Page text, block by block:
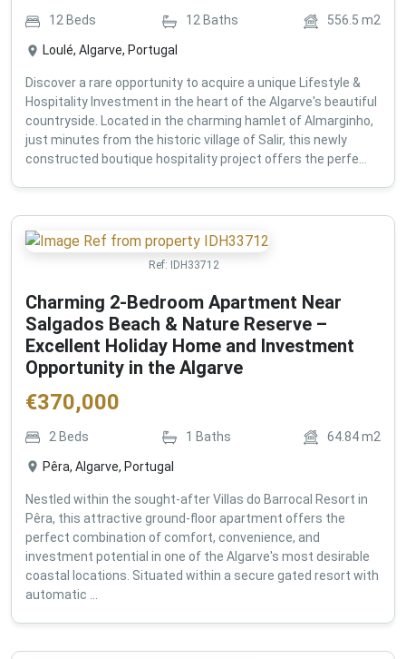
12 Beds 12Baths 556.5 m2
Loulé, Algarve, Portugal
Discover a rare opportunity to acquire a unique Lifestyle &
Hospitality Investment in the heart of the Algarve's beautiful
countryside. Located in the charming hamlet of Almarginho,
just minutes from the historic village of Salir, this newly
constructed boutique hospitality project offers the perfe...
Ref: IDH33712
Charming 2-Bedroom Apartment Near
Salgados Beach & Nature Reserve –
Excellent Holiday Home and Investment
Opportunity in the Algarve
€370,000
2 Beds 1 Baths 64.84m2
Pêra, Algarve, Portugal
Nestled within the sought-after Villas do Barrocal Resort in
Pêra, this attractive ground-floor apartment offers the
perfect combination of comfort, convenience, and
investment potential in one of the Algarve's most desirable
coastal locations. Situated within a secure gated resort with
automatic ...